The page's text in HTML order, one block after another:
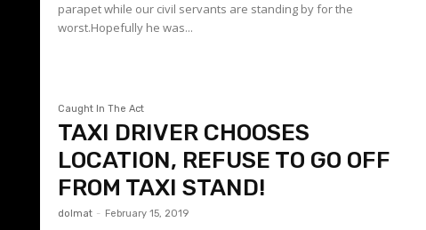
parapet while our civil servants are standing by for the
worst.Hopefully he was...
Caught In The Act
TAXI DRIVER CHOOSES
LOCATION, REFUSE TO GO OFF
FROM TAXI STAND!
dolmat - February 15, 2019